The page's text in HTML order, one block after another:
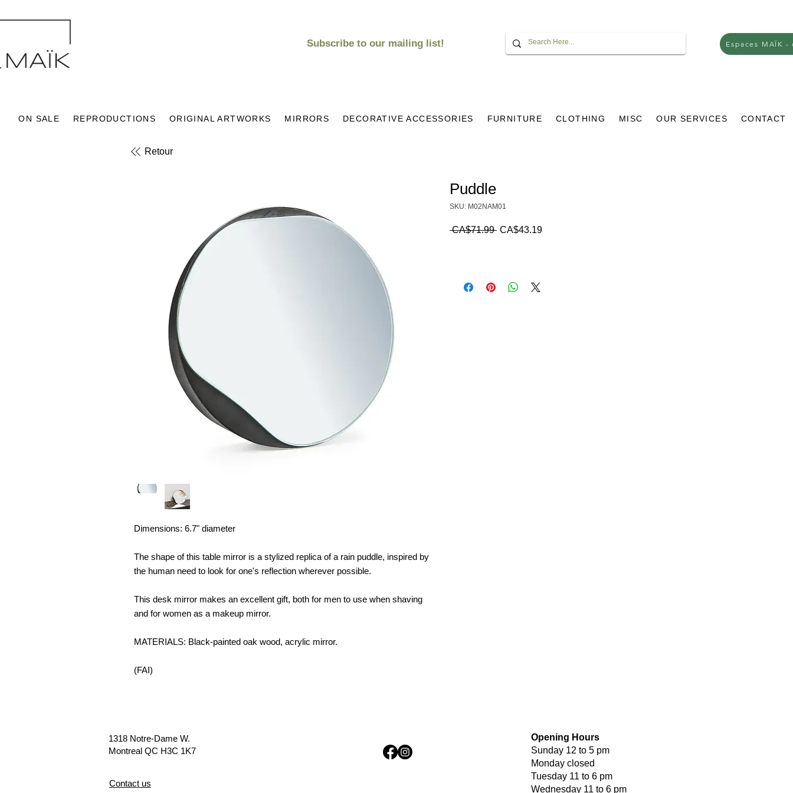
Subscribe to our mailing list! Espaces MAÏK
ON SALE REPRODUCTIONS ORIGINAL ARTWORKS MIRRORS DECORATIVE ACCESSORIES FURNITURE CLOTHING MISC OUR SERVICES CONTACT
Retour
Dimensions: 6.7" diameter
The shape of this table mirror is a stylized replica of a rain puddle, inspired by
the human need to look for one's reflection wherever possible.
This desk mirror makes an excellent gift, both for men to use when shaving
and for women as a makeup mirror.
MATERIALS: Black-painted oak wood, acrylic mirror.
(FAI)
Puddle
SKU: M02NAM01
CA$71.99 Regular
CA$43.19Sale
1318 Notre-Dame W.
Montreal QC H3C 1K7
Contact us
Opening Hours
Sunday 12 to 5 pm
Monday closed
Tuesday 11 to 6 pm
Wednesday 11 to 6 pm